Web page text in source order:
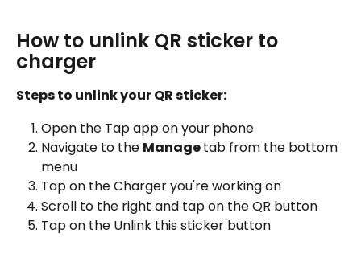
How to unlink QR sticker to
charger
Steps to unlink your QR sticker:
Open the Tap app on your phone
Navigate to the Manage tab from the bottom
menu
Tap on the Charger you're working on
Scroll to the right and tap on the QR button
Tap on the Unlink this sticker button